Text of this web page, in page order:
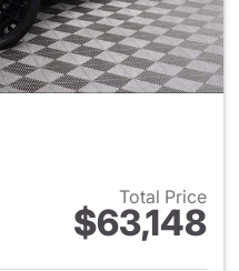
Total Price
$63,148
View details for 2026 GMC